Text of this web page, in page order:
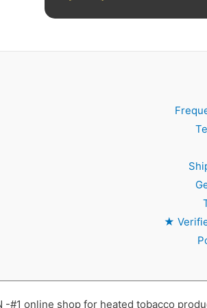
★
online shop for heated tobacco